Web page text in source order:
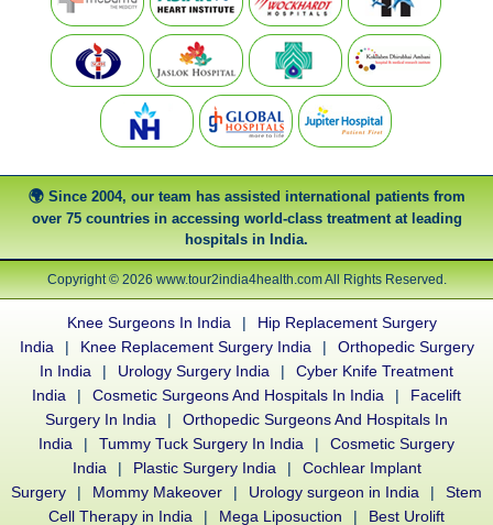
Since 2004, our team has assisted international patients from
over 75 countries in accessing world-class treatment at leading
hospitals in India.
Copyright © 2026 www.tour2india4health.com All Rights Reserved.
Knee Surgeons In India |
Hip Replacement Surgery
India
| Knee Replacement Surgery India |
Orthopedic Surgery
In India
| Urology Surgery India |
Cyber Knife Treatment
India
| Cosmetic Surgeons And Hospitals In India |
Facelift
Surgery In India
|
Orthopedic Surgeons And Hospitals In
India
| Tummy Tuck Surgery In India |
Cosmetic Surgery
India
| Plastic Surgery India |
Cochlear Implant
Surgery
| Mommy Makeover | Urology surgeon in India |
Stem
Cell Therapy in India
| Mega Liposuction | Best Urolift